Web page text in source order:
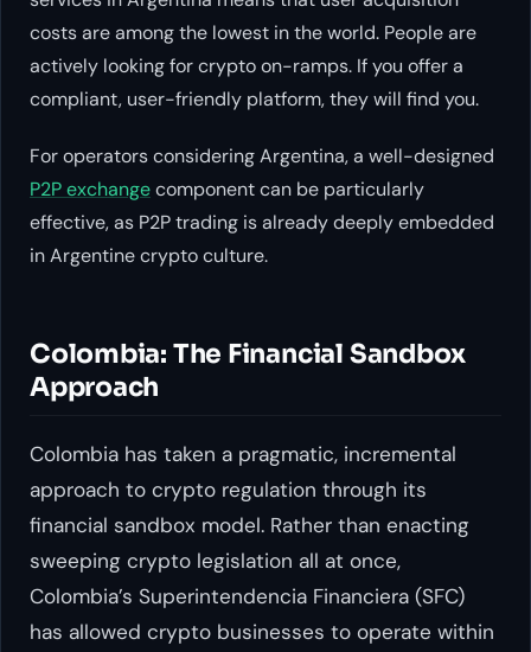
costs are among the lowest in the world. People are
actively looking for crypto on-ramps. If you offer a
compliant, user-friendly platform, they will find you.
For operators considering Argentina, a well-designed
P2P exchangecomponent can be particularly
effective, as P2P trading is already deeply embedded
in Argentine crypto culture.
Colombia: The Financial Sandbox
Approach
Colombia has taken a pragmatic, incremental
approach to crypto regulation through its
financial sandbox model. Rather than enacting
sweeping crypto legislation all at once,
Colombia’s Superintendencia Financiera (SFC)
has allowed crypto businesses to operate within